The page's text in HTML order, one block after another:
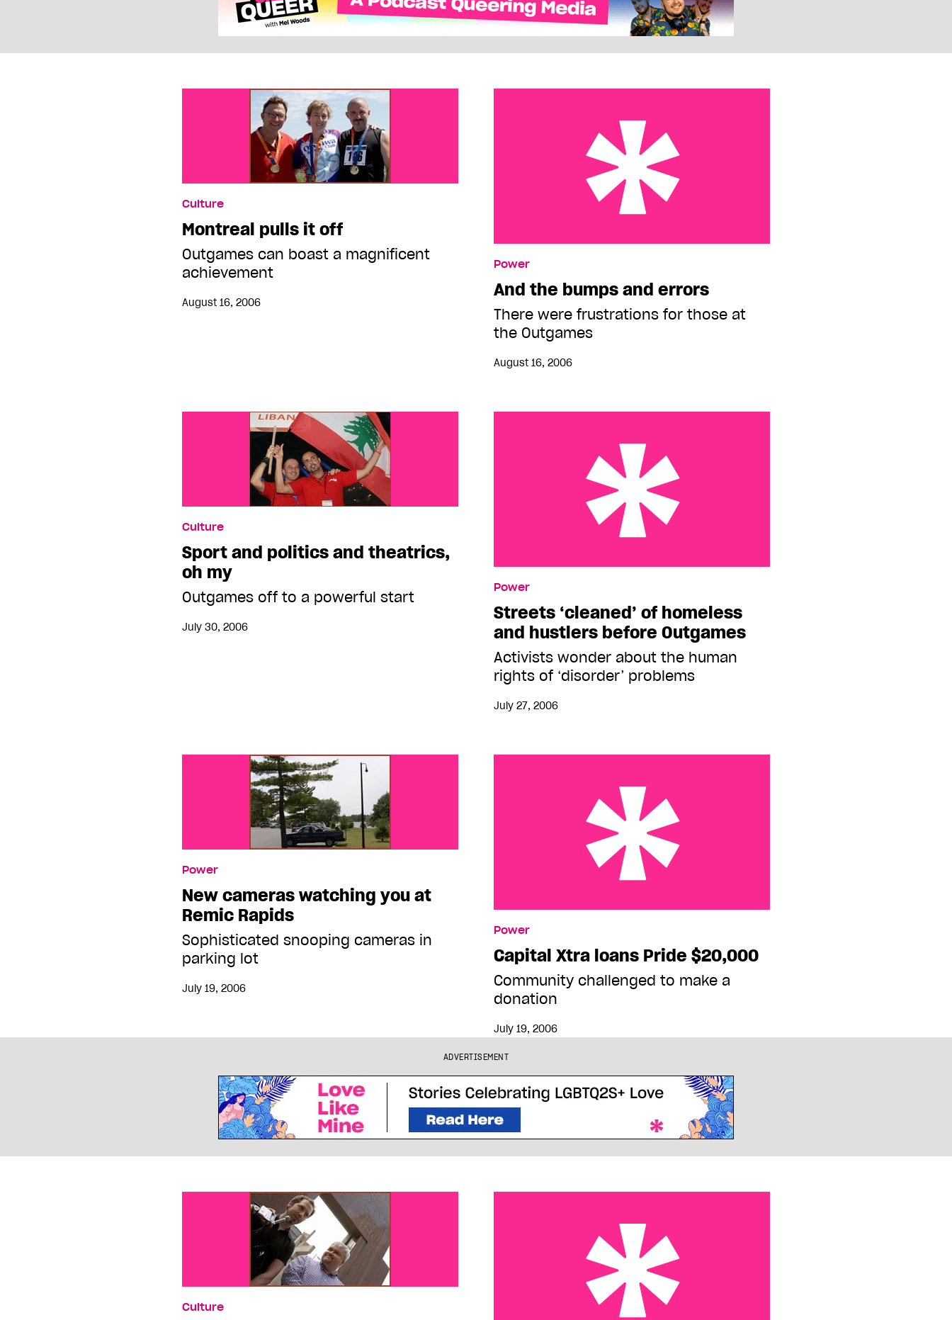
Culture
Montreal pulls it off
Outgames can boast a magnificent
achievement
August 16, 2006
Power
And the bumps and errors
There were frustrations for those at
the Outgames
August 16, 2006
Culture
Sport and politics and theatrics,
oh my
Outgames off to a powerful start
July 30, 2006
before Outgames
Power
Streets ‘cleaned’ of homeless
and hustlers before Outgames
Activists wonder about the human
rights of ‘disorder’ problems
July 27, 2006
Power
New cameras watching you at
Remic Rapids
Sophisticated snooping cameras in
parking lot
July 19, 2006
Power
Capital Xtra loans Pride $20,000
Community challenged to make a
donation
July 19, 2006
ADVERTISEMENT
Culture